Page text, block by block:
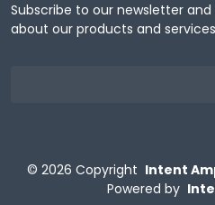
Subscribe to our newsletter
about our products and
© 2026 Copyright Intent
Powered by